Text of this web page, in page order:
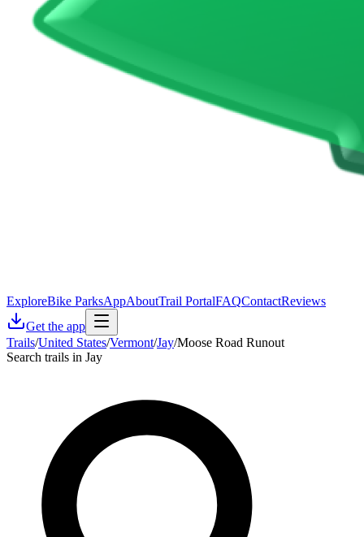
ExploreBike ParksAppAboutTrail PortalFAQContactReviews
Get the app
Trails/United States/Vermont/Jay/Moose Road Runout
Search trails in Jay